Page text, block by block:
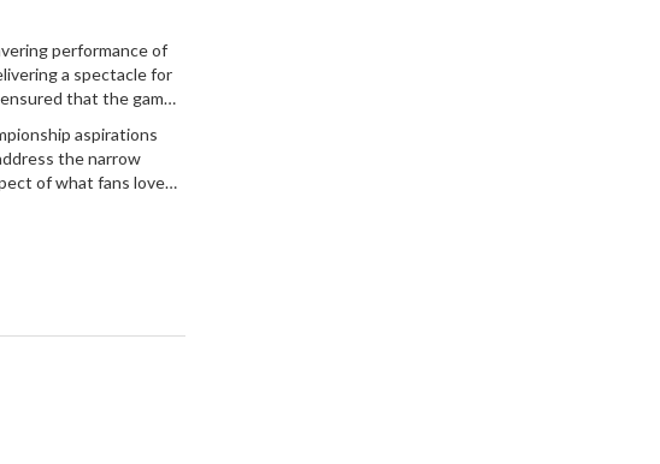
performance of
a spectacle for
that the game
aspirations
the narrow
of what fans love